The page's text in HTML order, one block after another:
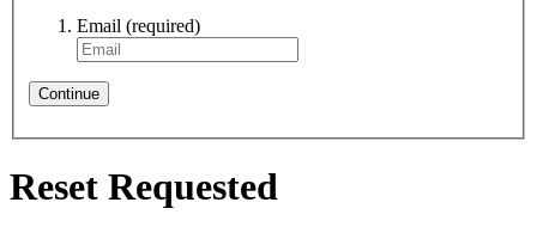
Email (required)
Continue
Reset Requested